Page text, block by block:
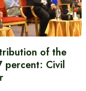
of the
percent: Civil